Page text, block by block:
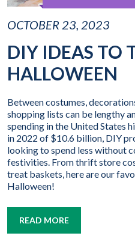
OCTOBER 23, 2023
DIY IDEAS TO
HALLOWEEN
Between costumes,
shopping lists can be lengthy
spending in the United States
in 2022 of $10.6 billion, DIY
looking to spend less without
festivities. From thrift store
treat baskets, here are our
Halloween!
READ MORE